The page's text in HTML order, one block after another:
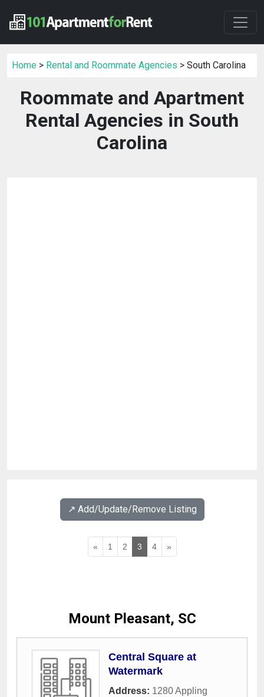
Home > Rental and Roommate Agencies > South Carolina
Roommate and Apartment
Rental Agencies in South
Carolina
↗️ Add/Update/Remove Listing
« 1 2 3 4 »
Mount Pleasant, SC
Central Square at
Watermark
Address: 1280 Appling